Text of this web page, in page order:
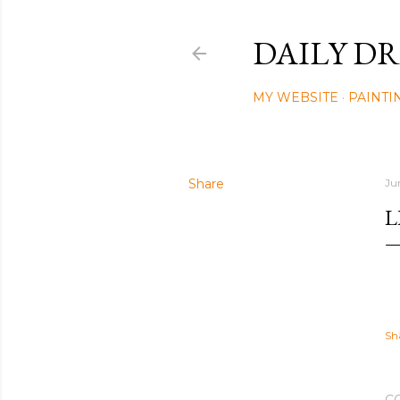
DAILY
MY WEBSITE
Share